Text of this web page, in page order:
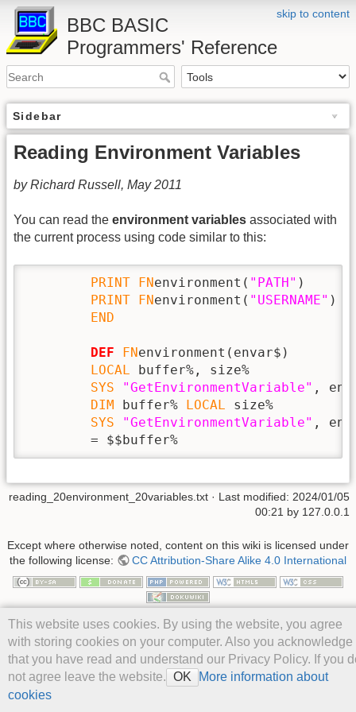
skip to content
BBC BASIC
Programmers' Reference
Sidebar
Reading Environment Variables
by Richard Russell, May 2011
You can read the environment variables associated with
the current process using code similar to this:
PRINT FNenvironment( "PATH" )
PRINT FNenvironment( "USERNAME" )
END
DEF FNenvironment(envar$)
LOCAL
buffer%, size%
SYS
"GetEnvironmentVariable" ,
DIM buffer% LOCAL
size%
SYS
"GetEnvironmentVariable" ,
        = $$buffer%
This website uses cookies. By using the website, you agree
with storing cookies on your computer. Also you acknowledge
that you have read and understand our Privacy Policy. If you
not agree leave the website. OK
More information about
cookies
reading_20environment_20variables.txt · Last modified: 2024/01/05
00:21 by 127.0.0.1
Except where otherwise noted, content on this wiki is licensed under
the following license:
CC Attribution-Share Alike 4.0 International